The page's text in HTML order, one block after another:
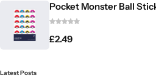
Pocket Monster Ball
£2.49
Latest Posts